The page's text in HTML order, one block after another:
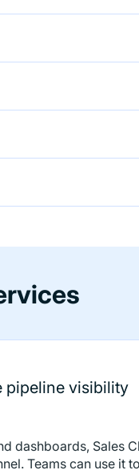
pipeline visibility
dashboards, Sales
Teams can use it